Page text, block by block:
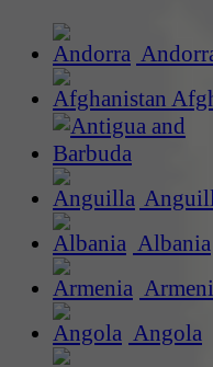
Albania
Angola